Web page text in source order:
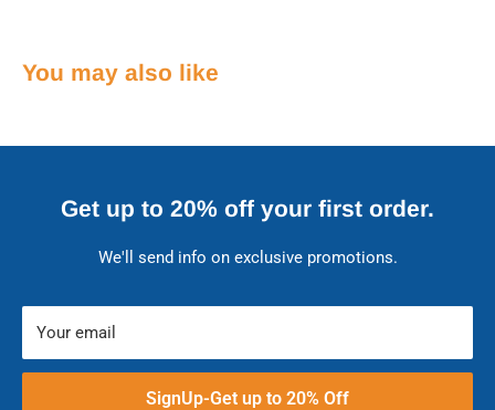
You may also like
Get up to 20% off your first order.
We'll send info on exclusive promotions.
Your email
SignUp-Get up to 20% Off